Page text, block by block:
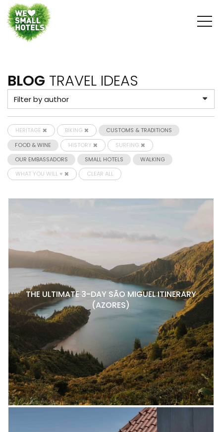
BLOG TRAVEL IDEAS
HERITAGE BIKING
CUSTOMS & TRADITIONS
FOOD & WINE
HISTORY
SURFING
OUR EMBASSADORS
SMALL HOTELS
WALKING
WHAT YOU WILL ♥
CLEAR ALL
THE ULTIMATE 3-DAY SÃO MIGUEL ITINERARY
(AZORES)